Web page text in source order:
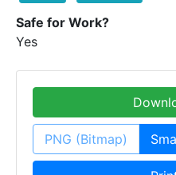
Safe for Work?
Yes
PNG (Bitmap)